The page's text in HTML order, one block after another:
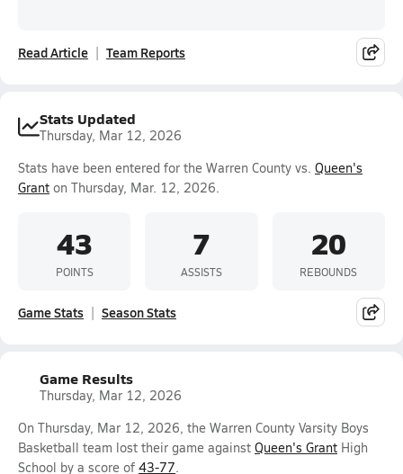
Read Article Team Reports
Stats Updated
Thursday, Mar 12, 2026
Stats have been entered for the Warren County vs. Queen's
Grant on Thursday, Mar. 12, 2026.
43
POINTS
7
ASSISTS
20
REBOUNDS
Game Stats Season Stats
Game Results
Thursday, Mar 12, 2026
On Thursday, Mar 12, 2026, the Warren County Varsity Boys
Basketball team lost their game against Queen's Grant High
School by a score of 43-77.